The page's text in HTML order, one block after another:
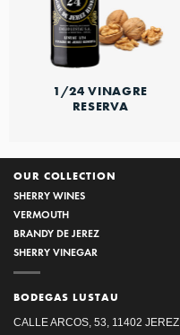
1/24 VINAGRE
RESERVA
OUR COLLECTION
SHERRY WINES
VERMOUTH
BRANDY DE JEREZ
SHERRY VINEGAR
BODEGAS LUSTAU
CALLE ARCOS, 53, 11402 JEREZ